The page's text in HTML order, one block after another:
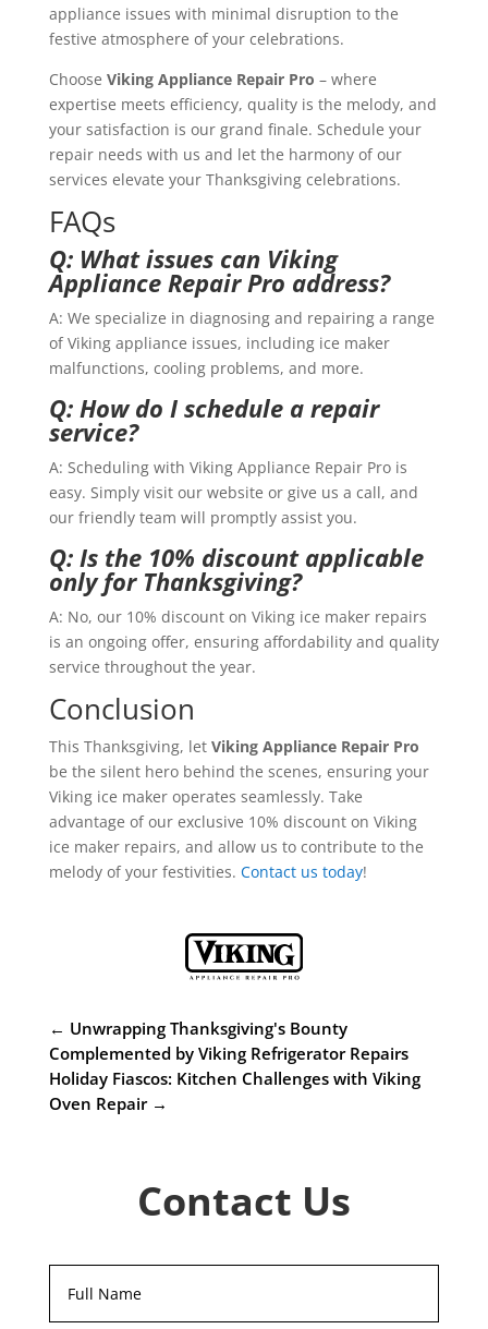
appliance issues with minimal disruption to the
festive atmosphere of your celebrations.
Choose Viking Appliance Repair Pro – where
expertise meets efficiency, quality is the melody, and
your satisfaction is our grand finale. Schedule your
repair needs with us and let the harmony of our
services elevate your Thanksgiving celebrations.
FAQs
Q: What issues can Viking
Appliance Repair Pro address?
A: We specialize in diagnosing and repairing a range
of Viking appliance issues, including ice maker
malfunctions, cooling problems, and more.
Q: How do I schedule a repair
service?
A: Scheduling with Viking Appliance Repair Pro is
easy. Simply visit our website or give us a call, and
our friendly team will promptly assist you.
Q: Is the 10% discount applicable
only for Thanksgiving?
A: No, our 10% discount on Viking ice maker repairs
is an ongoing offer, ensuring affordability and quality
service throughout the year.
Conclusion
This Thanksgiving, let Viking Appliance Repair Pro
be the silent hero behind the scenes, ensuring your
Viking ice maker operates seamlessly. Take
advantage of our exclusive 10% discount on Viking
ice maker repairs, and allow us to contribute to the
melody of your festivities. Contact us today!
← Unwrapping Thanksgiving's Bounty
Complemented by Viking Refrigerator Repairs
Holiday Fiascos: Kitchen Challenges with Viking
Oven Repair→
Contact Us